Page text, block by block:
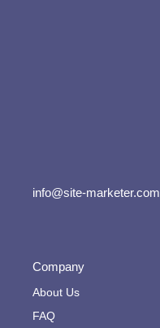
info@site-marketer.com
Company
About Us
FAQ